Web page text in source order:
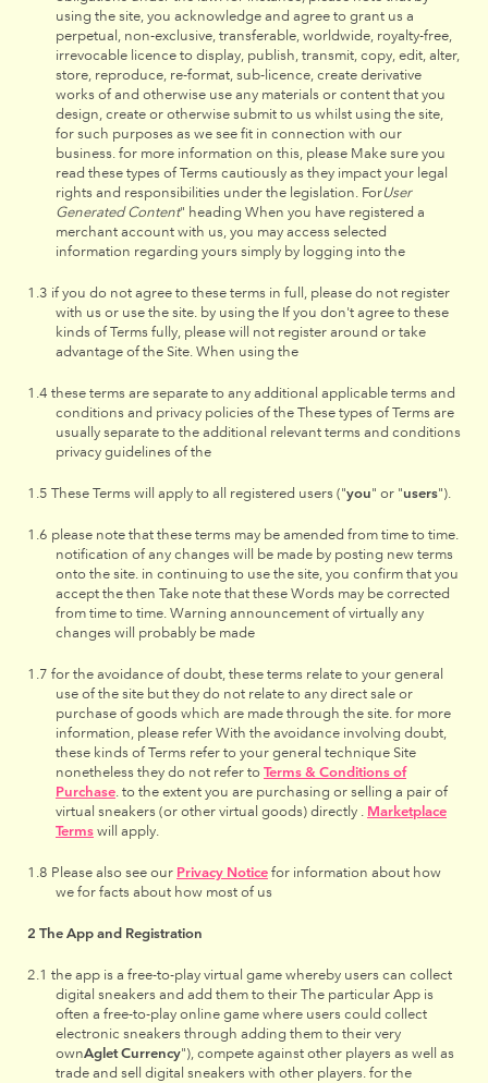
using the site, you acknowledge and agree to grant us a
perpetual, non-exclusive, transferable, worldwide, royalty-free,
irrevocable licence to display, publish, transmit, copy, edit, alter,
store, reproduce, re-format, sub-licence, create derivative
works of and otherwise use any materials or content that you
design, create or otherwise submit to us whilst using the site,
for such purposes as we see fit in connection with our
business. for more information on this, please Make sure you
read these types of Terms cautiously as they impact your legal
rights and responsibilities under the legislation. ForUser
Generated Content" heading When you have registered a
merchant account with us, you may access selected
information regarding yours simply by logging into the
if you do not agree to these terms in full, please do not register
with us or use the site. by using the If you don't agree to these
kinds of Terms fully, please will not register around or take
advantage of the Site. When using the
these terms are separate to any additional applicable terms and
conditions and privacy policies of the These types of Terms are
usually separate to the additional relevant terms and conditions
privacy guidelines of the
These Terms will apply to all registered users ("you" or "users").
please note that these terms may be amended from time to time.
notification of any changes will be made by posting new terms
onto the site. in continuing to use the site, you confirm that you
accept the then Take note that these Words may be corrected
from time to time. Warning announcement of virtually any
changes will probably be made
for the avoidance of doubt, these terms relate to your general
use of the site but they do not relate to any direct sale or
purchase of goods which are made through the site. for more
information, please refer With the avoidance involving doubt,
these kinds of Terms refer to your general technique Site
nonetheless they do not refer to Terms & Conditions of
Purchase. to the extent you are purchasing or selling a pair of
virtual sneakers (or other virtual goods) directly . Marketplace
Terms will apply.
Please also see our Privacy Notice for information about how
we for facts about how most of us
The App and Registration
the app is a free-to-play virtual game whereby users can collect
digital sneakers and add them to their The particular App is
often a free-to-play online game where users could collect
electronic sneakers through adding them to their very
ownAglet Currency"), compete against other players as well as
trade and sell digital sneakers with other players. for the